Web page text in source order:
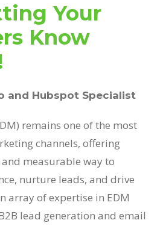
Your
Know
and Hubspot Specialist
remains one of the most
channels, offering
measurable way to
nurture leads, and drive
array of expertise in EDM
lead generation and email